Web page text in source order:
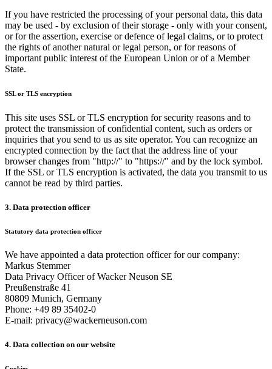
If you have restricted the processing of your personal data, this data
may be used - by exclusion of their storage - only with your consent,
or for the assertion, exercise or defence of legal claims, or to protect
the rights of another natural or legal person, or for reasons of
important public interest of the European Union or of a Member
State.
SSL or TLS encryption
This site uses SSL or TLS encryption for security reasons and to
protect the transmission of confidential content, such as orders or
inquiries that you send to us as site operator. You can recognize an
encrypted connection by the fact that the address line of your
browser changes from "http://" to "https://" and by the lock symbol.
If the SSL or TLS encryption is activated, the data you transmit to us
cannot be read by third parties.
3. Data protection officer
Statutory data protection officer
We have appointed a data protection officer for our company:
Markus Stemmer
Data Privacy Officer of Wacker Neuson SE
Preußenstraße 41
80809 Munich, Germany
Phone: +49 89 35402-0
E-mail: privacy@wackerneuson.com
4. Data collection on our website